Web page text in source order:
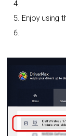
Enjoy using